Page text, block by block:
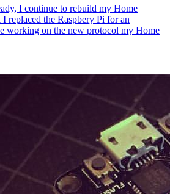
I continue to rebuild my Home
replaced the Raspbery Pi for an
working on the new protocol my Home